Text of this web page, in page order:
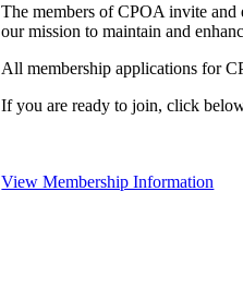
The members of CPOA invite
our mission to maintain and
All membership applications for
If you are ready to join, click
View Membership Information